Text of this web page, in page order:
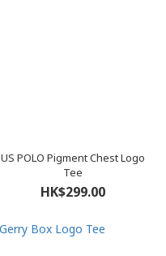
US POLO Pigment Chest Logo
Tee
HK$299.00